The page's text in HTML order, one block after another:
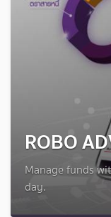
ROBO
Manage funds
day.